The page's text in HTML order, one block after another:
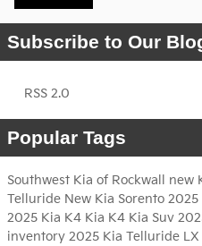
Subscribe to Our
RSS 2.0
Popular Tags
Southwest Kia of Rockwall new
Telluride New Kia Sorento 2025
2025 Kia K4 Kia K4 Kia Suv
inventory 2025 Kia Telluride LX